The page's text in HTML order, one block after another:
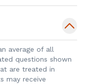
enjoys
and
and family.
average of all
questions shown
are treated in
may receive